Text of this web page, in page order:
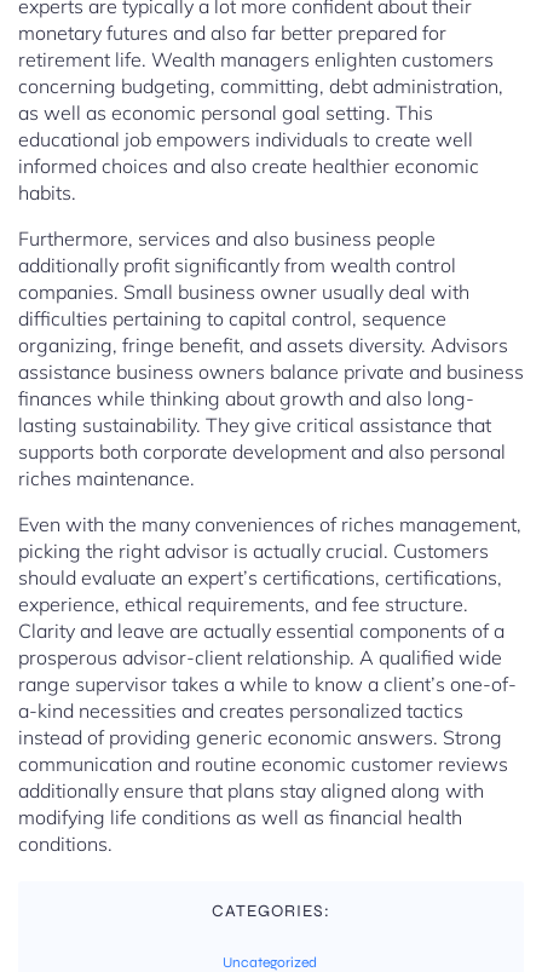
experts are typically a lot more confident about their
monetary futures and also far better prepared for
retirement life. Wealth managers enlighten customers
concerning budgeting, committing, debt administration,
as well as economic personal goal setting. This
educational job empowers individuals to create well
informed choices and also create healthier economic
habits.
Furthermore, services and also business people
additionally profit significantly from wealth control
companies. Small business owner usually deal with
difficulties pertaining to capital control, sequence
organizing, fringe benefit, and assets diversity. Advisors
assistance business owners balance private and business
finances while thinking about growth and also long-
lasting sustainability. They give critical assistance that
supports both corporate development and also personal
riches maintenance.
Even with the many conveniences of riches management,
picking the right advisor is actually crucial. Customers
should evaluate an expert’s certifications, certifications,
experience, ethical requirements, and fee structure.
Clarity and leave are actually essential components of a
prosperous advisor-client relationship. A qualified wide
range supervisor takes a while to know a client’s one-of-
a-kind necessities and creates personalized tactics
instead of providing generic economic answers. Strong
communication and routine economic customer reviews
additionally ensure that plans stay aligned along with
modifying life conditions as well as financial health
conditions.
CATEGORIES:
Uncategorized